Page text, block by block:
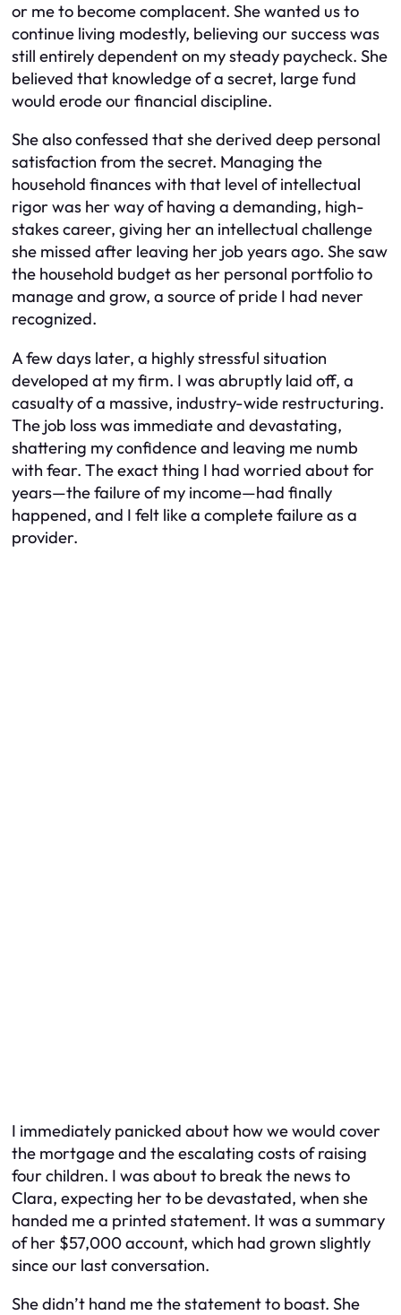
or me to become complacent. She wanted us to
continue living modestly, believing our success was
still entirely dependent on my steady paycheck. She
believed that knowledge of a secret, large fund
would erode our financial discipline.
She also confessed that she derived deep personal
satisfaction from the secret. Managing the
household finances with that level of intellectual
rigor was her way of having a demanding, high-
stakes career, giving her an intellectual challenge
she missed after leaving her job years ago. She saw
the household budget as her personal portfolio to
manage and grow, a source of pride I had never
recognized.
A few days later, a highly stressful situation
developed at my firm. I was abruptly laid off, a
casualty of a massive, industry-wide restructuring.
The job loss was immediate and devastating,
shattering my confidence and leaving me numb
with fear. The exact thing I had worried about for
years—the failure of my income—had finally
happened, and I felt like a complete failure as a
provider.
I immediately panicked about how we would cover
the mortgage and the escalating costs of raising
four children. I was about to break the news to
Clara, expecting her to be devastated, when she
handed me a printed statement. It was a summary
of her $57,000 account, which had grown slightly
since our last conversation.
She didn’t hand me the statement to boast. She